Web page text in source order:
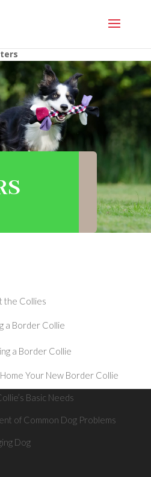
the Collies
a Border Collie
a Border Collie
Your New Border Collie
Basic Needs
of Common Dog Problems
Dog